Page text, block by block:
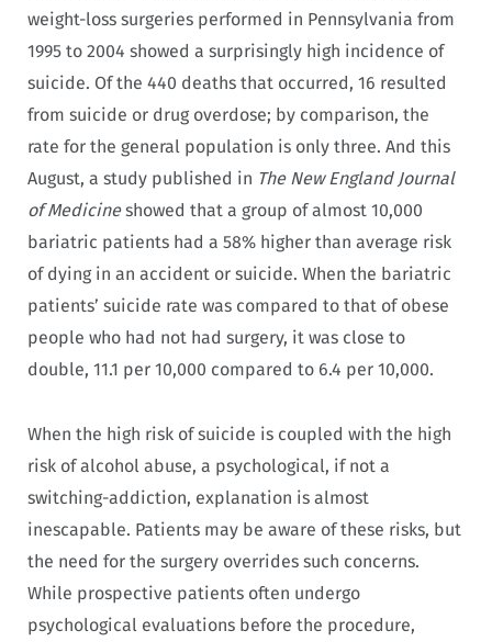
weight-loss surgeries performed in Pennsylvania from
1995 to 2004 showed a surprisingly high incidence of
suicide. Of the 440 deaths that occurred, 16 resulted
from suicide or drug overdose; by comparison, the
rate for the general population is only three. And this
August, a study published in The New England Journal
of Medicineshowed that a group of almost 10,000
bariatric patients had a 58% higher than average risk
of dying in an accident or suicide. When the bariatric
patients’ suicide rate was compared to that of obese
people who had not had surgery, it was close to
double, 11.1 per 10,000 compared to 6.4 per 10,000.
When the high risk of suicide is coupled with the high
risk of alcohol abuse, a psychological, if not a
switching-addiction, explanation is almost
inescapable. Patients may be aware of these risks, but
the need for the surgery overrides such concerns.
While prospective patients often undergo
psychological evaluations before the procedure,